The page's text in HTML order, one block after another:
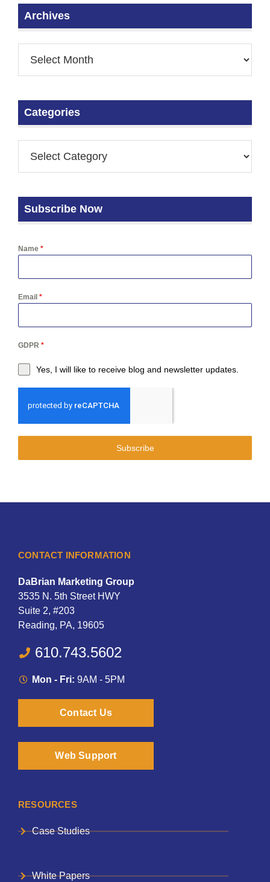
Archives
Categories
Subscribe Now
Name *
Email *
GDPR *
Yes, I will like to receive blog and newsletter updates.
Subscribe
CONTACT INFORMATION
DaBrian Marketing Group
3535 N. 5th Street HWY
Suite 2, #203
Reading, PA, 19605
610.743.5602
Mon - Fri: 9AM - 5PM
Contact Us
Web Support
RESOURCES
Case Studies
White Papers